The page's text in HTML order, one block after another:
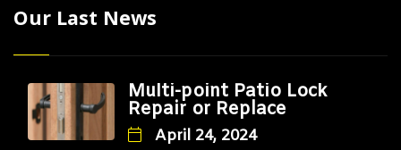
Our Last News
Multi-point Patio Lock
Repair or Replace
April 24, 2024